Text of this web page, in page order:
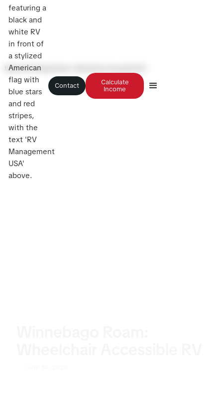
Contact
Calculate
Income
Blog>Winnebago Roam: Wheelchair Accessible RV